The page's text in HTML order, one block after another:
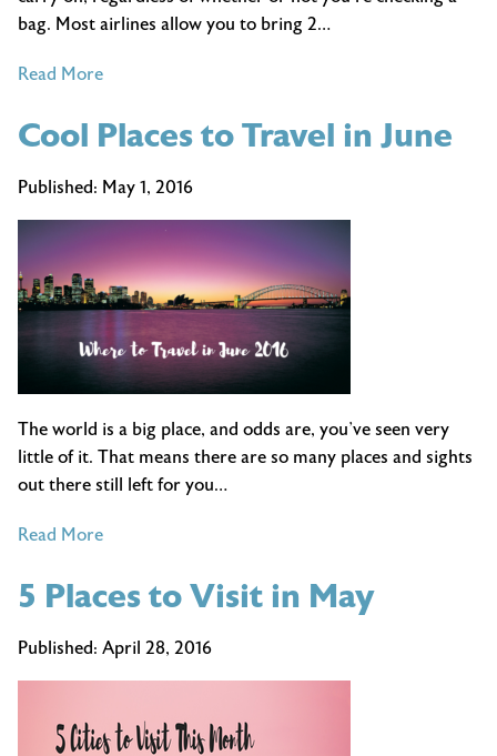
bag. Most airlines allow you to bring 2…
Read Moreof
to
in
Carry
On
Cool Places to Travel in June
Published: May 1, 2016
The world is a big place, and odds are, you’ve seen very
little of it. That means there are so many places and sights
out there still left for you…
Read Moreof
Places
Travel
5 Places to Visit in May
Published: April 28, 2016